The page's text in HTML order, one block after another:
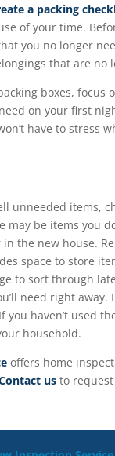
a packing
of your time.
you no longer
that are no
boxes, focus
on your first
have to stress
unneeded items,
may be items you
in the new house.
space to store
to sort through
need right away.
you haven’t used
household.
offers home
us to